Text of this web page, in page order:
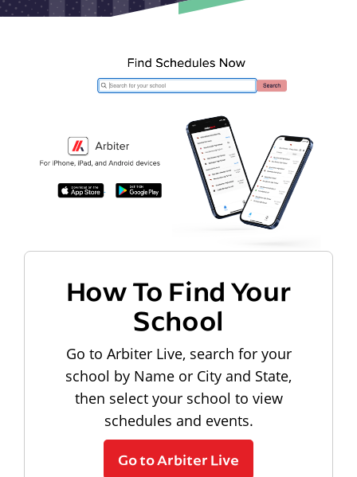
How To Find Your
School
Go to Arbiter Live, search for your
school by Name or City and State,
then select your school to view
schedules and events.
Go to Arbiter Live